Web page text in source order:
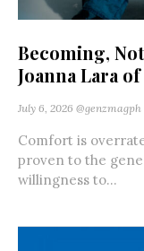
Becoming,
Joanna Lara
July 6, 2026 @genzmagph
Comfort is
proven to the
willingness to...